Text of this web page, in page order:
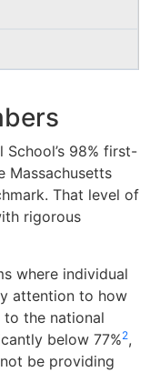
School’s 98% first-
Massachusetts
That level of
rigorous
where individual
attention to how
to the national
below 77%2,
be providing